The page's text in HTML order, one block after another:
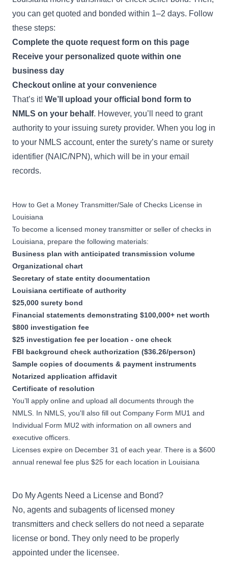
you can get quoted and bonded within 1–2 days. Follow
these steps:
Complete the quote request form on this page
Receive your personalized quote within one
business day
Checkout online at your convenience
That’s it! We’ll upload your official bond form to
NMLS on your behalf. However, you’ll need to grant
authority to your issuing surety provider. When you log in
to your NMLS account, enter the surety’s name or surety
identifier (NAIC/NPN), which will be in your email
records.
How to Get a Money Transmitter/Sale of Checks License in
Louisiana
To become a licensed money transmitter or seller of checks in
Louisiana, prepare the following materials:
Business plan with anticipated transmission volume
Organizational chart
Secretary of state entity documentation
Louisiana certificate of authority
$25,000 surety bond
Financial statements demonstrating $100,000+ net worth
$800 investigation fee
$25 investigation fee per location - one check
FBI background check authorization ($36.26/person)
Sample copies of documents & payment instruments
Notarized application affidavit
Certificate of resolution
You’ll apply online and upload all documents through the
NMLS. In NMLS, you'll also fill out Company Form MU1 and
Individual Form MU2 with information on all owners and
executive officers.
Licenses expire on December 31 of each year. There is a $600
annual renewal fee plus $25 for each location in Louisiana
Do My Agents Need a License and Bond?
No, agents and subagents of licensed money
transmitters and check sellers do not need a separate
license or bond. They only need to be properly
appointed under the licensee.